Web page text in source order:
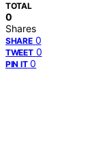
TOTAL
0
Shares
SHARE 0
TWEET 0
PIN IT 0